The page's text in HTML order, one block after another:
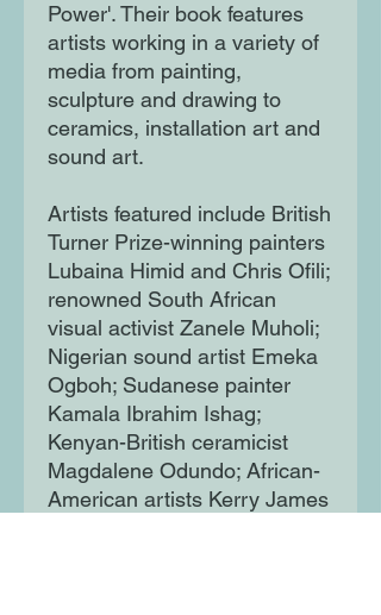
Power'. Their book features
artists working in a variety of
media from painting,
sculpture and drawing to
ceramics, installation art and
sound art.
Artists featured include British
Turner Prize-winning painters
Lubaina Himid and Chris Ofili;
renowned South African
visual activist Zanele Muholi;
Nigerian sound artist Emeka
Ogboh; Sudanese painter
Kamala Ibrahim Ishag;
Kenyan-British ceramicist
Magdalene Odundo; African-
American artists Kerry James